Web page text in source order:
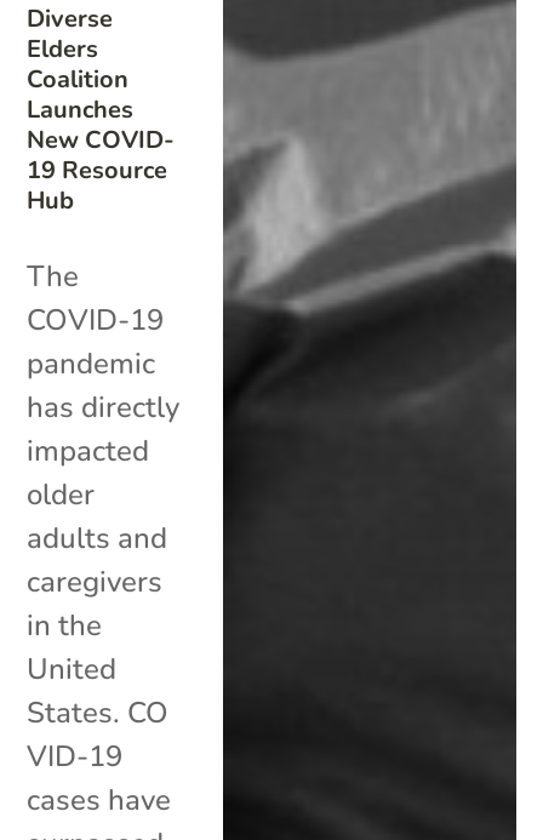
Diverse
Elders
Coalition
Launches
New COVID-
19 Resource
Hub
The
COVID-19
pandemic
has directly
impacted
older
adults and
caregivers
in the
United
States. CO
VID-19
cases have